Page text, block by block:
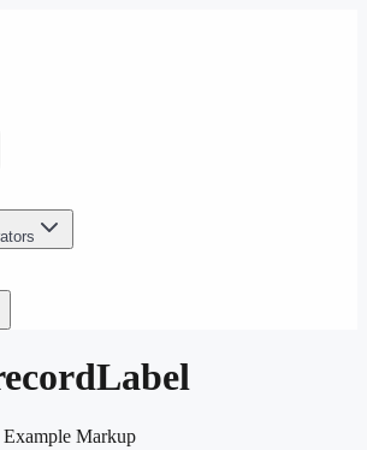
Example Markup